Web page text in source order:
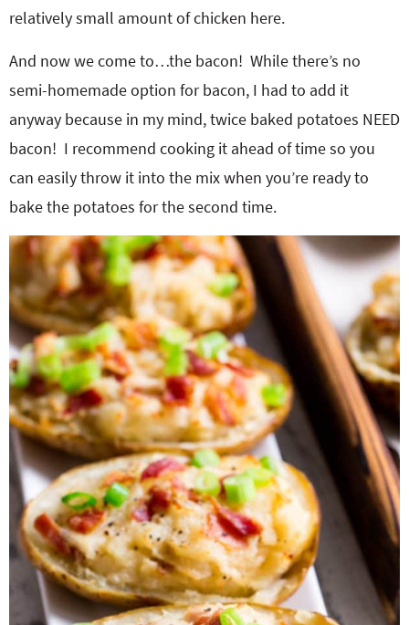
relatively small amount of chicken here.
And now we come to…the bacon! While there’s no
semi-homemade option for bacon, I had to add it
anyway because in my mind, twice baked potatoes NEED
bacon! I recommend cooking it ahead of time so you
can easily throw it into the mix when you’re ready to
bake the potatoes for the second time.